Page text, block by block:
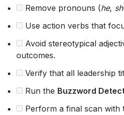
Remove pronouns (he,
Use action verbs that
Avoid stereotypical
outcomes.
Verify that all leadership
Run the Buzzword
Perform a final scan with